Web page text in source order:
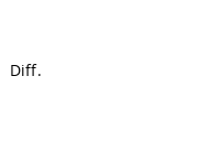
Diff.